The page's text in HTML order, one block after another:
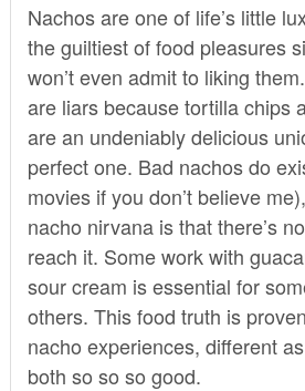
Nachos are one of life’s little
the guiltiest of food pleasures
won’t even admit to liking
are liars because tortilla chips
are an undeniably delicious
perfect one. Bad nachos do
movies if you don’t believe
nacho nirvana is that there’s
reach it. Some work with
sour cream is essential for
others. This food truth is
nacho experiences, different
both so so so good.